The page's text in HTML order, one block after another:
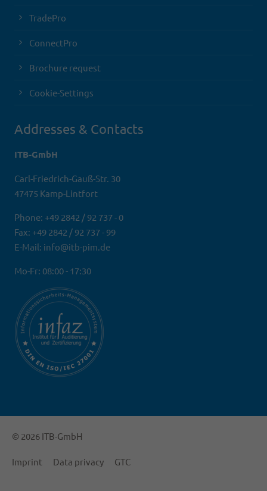
TradePro
ConnectPro
Brochure request
Cookie-Settings
Addresses & Contacts
ITB-GmbH
Carl-Friedrich-Gauß-Str. 30
47475 Kamp-Lintfort
Phone: +49 2842 / 92 737 - 0
Fax: +49 2842 / 92 737 - 99
E-Mail: info@itb-pim.de
Mo-Fr: 08:00 - 17:30
© 2026 ITB-GmbH
Imprint Data privacy GTC